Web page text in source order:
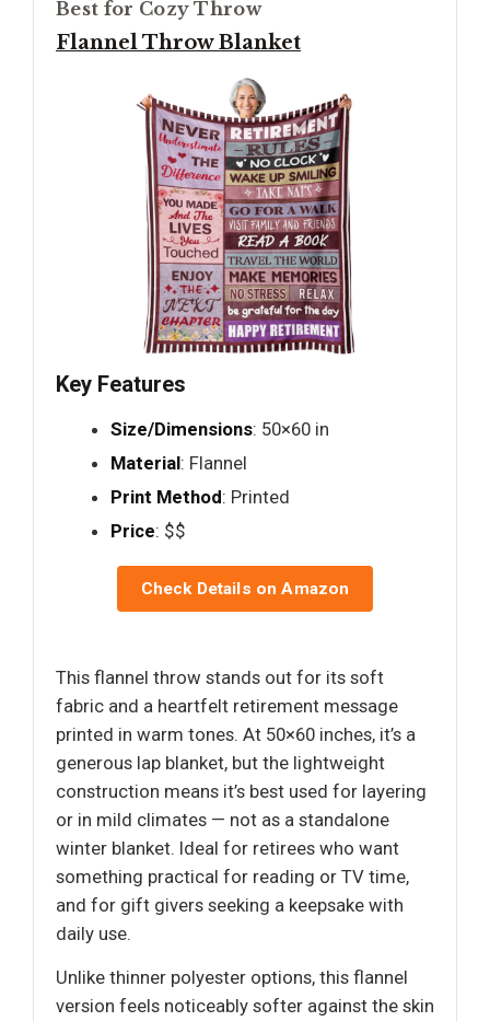
Best for Cozy Throw
Flannel Throw Blanket
Key Features
Size/Dimensions: 50×60 in
Material: Flannel
Print Method: Printed
Price: $$
Check Details on Amazon
This flannel throw stands out for its soft
fabric and a heartfelt retirement message
printed in warm tones. At 50×60 inches, it’s a
generous lap blanket, but the lightweight
construction means it’s best used for layering
or in mild climates — not as a standalone
winter blanket. Ideal for retirees who want
something practical for reading or TV time,
and for gift givers seeking a keepsake with
daily use.
Unlike thinner polyester options, this flannel
version feels noticeably softer against the skin